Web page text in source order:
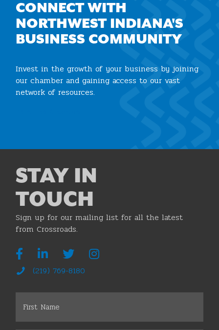
CONNECT WITH
NORTHWEST INDIANA'S
BUSINESS COMMUNITY
Invest in the growth of your business by joining
our chamber and gaining access to our vast
network of resources.
STAY IN
TOUCH
Sign up for our mailing list for all the latest
from Crossroads.
(219) 769-8180